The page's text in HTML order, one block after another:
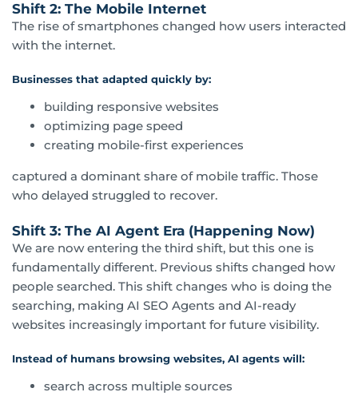
Shift 2: The Mobile Internet
The rise of smartphones changed how users interacted
with the internet.
Businesses that adapted quickly by:
building responsive websites
optimizing page speed
creating mobile-first experiences
captured a dominant share of mobile traffic. Those
who delayed struggled to recover.
Shift 3: The AI Agent Era (Happening Now)
We are now entering the third shift, but this one is
fundamentally different. Previous shifts changed how
people searched. This shift changes who is doing the
searching, making AI SEO Agents and AI-ready
websites increasingly important for future visibility.
Instead of humans browsing websites, AI agents will:
search across multiple sources